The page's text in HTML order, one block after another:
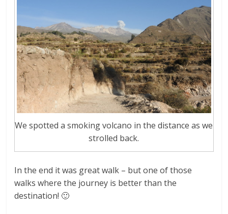
We spotted a smoking volcano in the distance as we
strolled back.
In the end it was great walk – but one of those
walks where the journey is better than the
destination! 🙂